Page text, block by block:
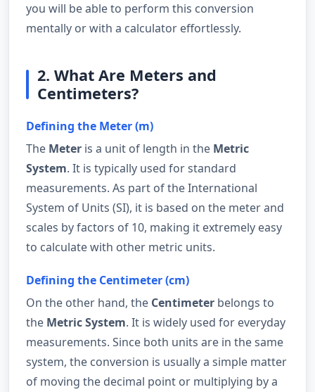
you will be able to perform this conversion
mentally or with a calculator effortlessly.
2. What Are Meters and
Centimeters?
Defining the Meter (m)
The Meter is a unit of length in the Metric
System. It is typically used for standard
measurements. As part of the International
System of Units (SI), it is based on the meter and
scales by factors of 10, making it extremely easy
to calculate with other metric units.
Defining the Centimeter (cm)
On the other hand, the Centimeter belongs to
the Metric System. It is widely used for everyday
measurements. Since both units are in the same
system, the conversion is usually a simple matter
of moving the decimal point or multiplying by a